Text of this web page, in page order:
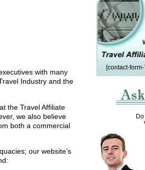
with many
Industry and the
the Travel Affiliate
we also believe
both a commercial
our website’s
[contact-